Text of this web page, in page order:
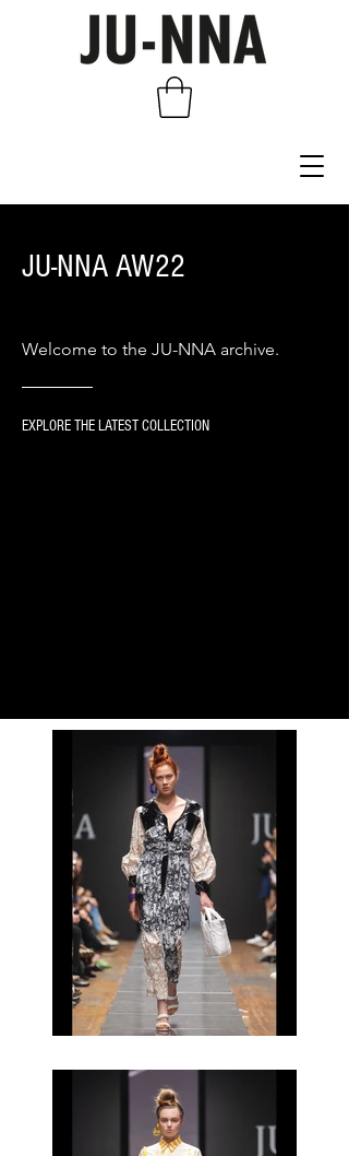
JU-NNA AW22
Welcome to the JU-NNA archive.
EXPLORE THE LATEST COLLECTION